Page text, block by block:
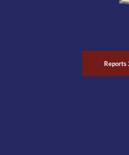
Reports